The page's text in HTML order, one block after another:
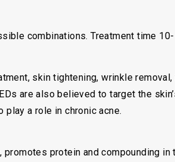
combinations. Treatment time
skin tightening, wrinkle
are also believed to target the
a role in chronic acne.
promotes protein and compounding